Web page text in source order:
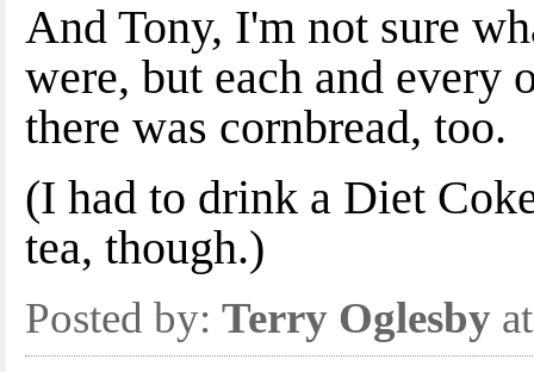
And Tony, I'm not sure
were, but each and every
there was cornbread, too.
(I had to drink a Diet
tea, though.)
Posted by: Terry Oglesby